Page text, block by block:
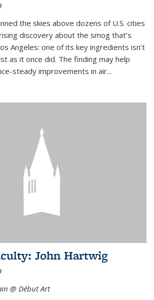
the skies above dozens of U.S. cities
discovery about the smog that’s
Angeles: one of its key ingredients isn’t
as it once did. The finding may help
steady improvements in air...
John Hartwig
@ Début Art